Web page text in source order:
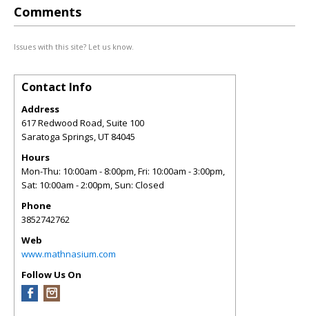
Comments
Issues with this site? Let us know.
Contact Info
Address
617 Redwood Road, Suite 100
Saratoga Springs,UT 84045
Hours
Mon-Thu: 10:00am - 8:00pm, Fri: 10:00am - 3:00pm,
Sat: 10:00am - 2:00pm, Sun: Closed
Phone
3852742762
Web
www.mathnasium.com
Follow Us On